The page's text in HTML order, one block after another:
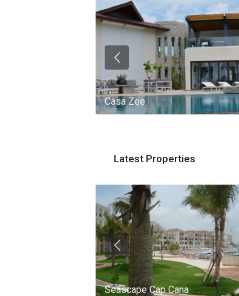
Casa Zee
Latest Properties
Seascape Cap Cana